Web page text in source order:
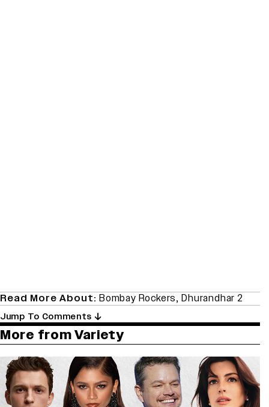
Read More About: Bombay Rockers,Dhurandhar 2
Jump To Comments
More from Variety